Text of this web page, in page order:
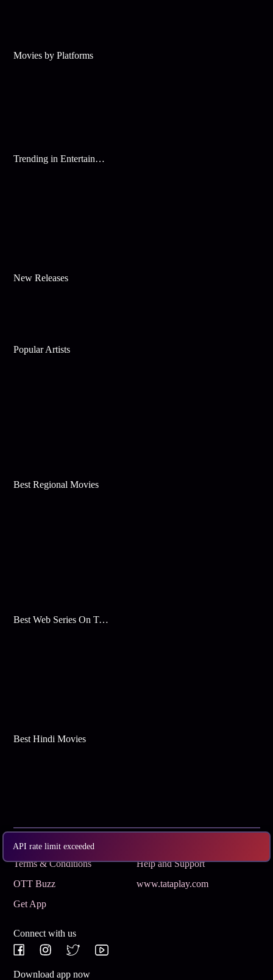
API rate limit exceeded
Movies by Platforms
Trending in Entertainment
New Releases
Popular Artists
Best Regional Movies
Best Web Series On Tata Play Binge
Best Hindi Movies
Subscribe
Terms & Conditions
Help and Support
OTT Buzz
www.tataplay.com
Get App
Connect with us
Download app now